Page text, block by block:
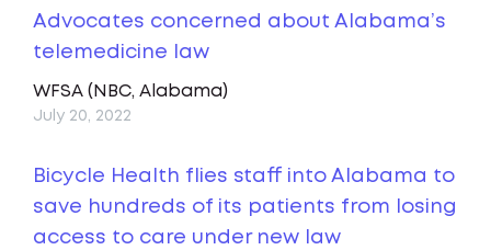
Advocates concerned about Alabama’s
telemedicine law
WFSA (NBC, Alabama)
July 20, 2022
Bicycle Health flies staff into Alabama to
save hundreds of its patients from losing
access to care under new law